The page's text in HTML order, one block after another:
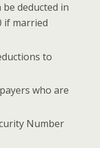
deducted in
if married
to
who are
Number